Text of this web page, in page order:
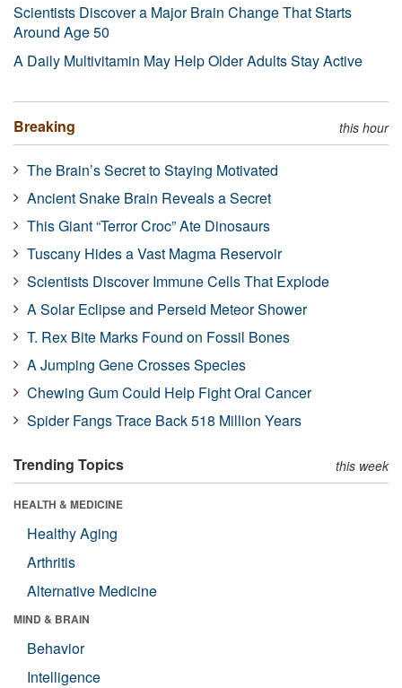
Scientists Discover a Major Brain Change That Starts
Around Age 50
A Daily Multivitamin May Help Older Adults Stay Active
Breaking this hour
The Brain’s Secret to Staying Motivated
Ancient Snake Brain Reveals a Secret
This Giant “Terror Croc” Ate Dinosaurs
Tuscany Hides a Vast Magma Reservoir
Scientists Discover Immune Cells That Explode
A Solar Eclipse and Perseid Meteor Shower
T. Rex Bite Marks Found on Fossil Bones
A Jumping Gene Crosses Species
Chewing Gum Could Help Fight Oral Cancer
Spider Fangs Trace Back 518 Million Years
Trending Topics this week
HEALTH & MEDICINE
Healthy Aging
Arthritis
Alternative Medicine
MIND & BRAIN
Behavior
Intelligence